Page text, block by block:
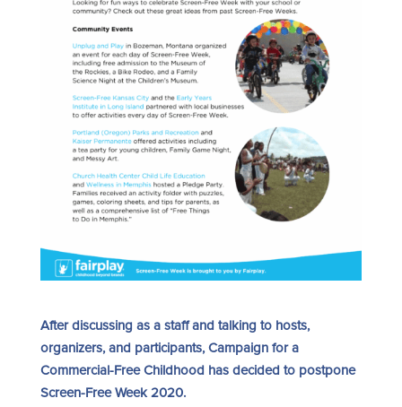
After discussing as a staff and talking to hosts,
organizers, and participants, Campaign for a
Commercial-Free Childhood has decided to postpone
Screen-Free Week 2020.